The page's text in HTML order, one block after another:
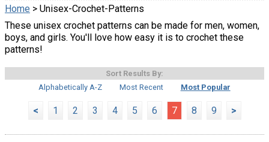
Home > Unisex-Crochet-Patterns
These unisex crochet patterns can be made for men, women,
boys, and girls. You'll love how easy it is to crochet these
patterns!
Sort Results By:
Alphabetically A-Z
Most Recent Most Popular
< 1 2 3 4 5 6 7 8 9 >